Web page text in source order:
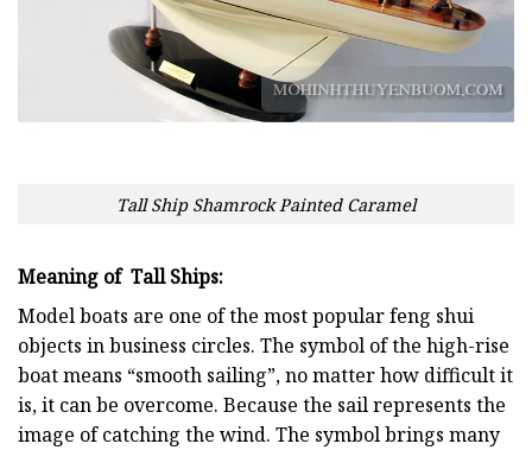
Tall Ship Shamrock Painted Caramel
Meaning of Tall Ships:
Model boats are one of the most popular feng shui
objects in business circles. The symbol of the high-rise
boat means “smooth sailing”, no matter how difficult it
is, it can be overcome. Because the sail represents the
image of catching the wind. The symbol brings many